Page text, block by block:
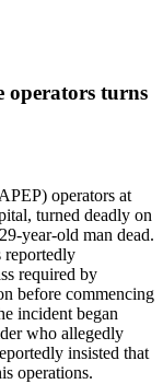
operators turns
operators at
turned deadly on
year-old man dead.
reportedly
required by
before commencing
incident began
who allegedly
insisted that
operations.